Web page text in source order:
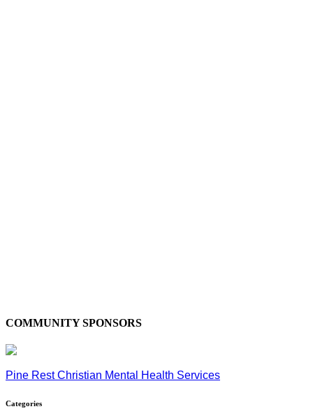
COMMUNITY SPONSORS
Pine Rest Christian Mental Health Services
Categories